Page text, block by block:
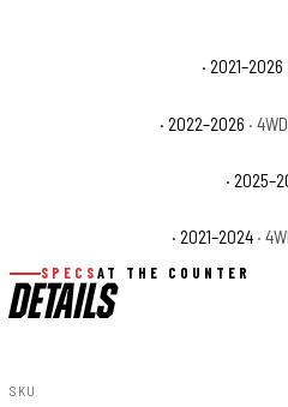
· 2021–2026
· 2022–2026 · 4WD
·
· 2021–2024 ·
SPECS AT THE COUNTER
DETAILS
SKU